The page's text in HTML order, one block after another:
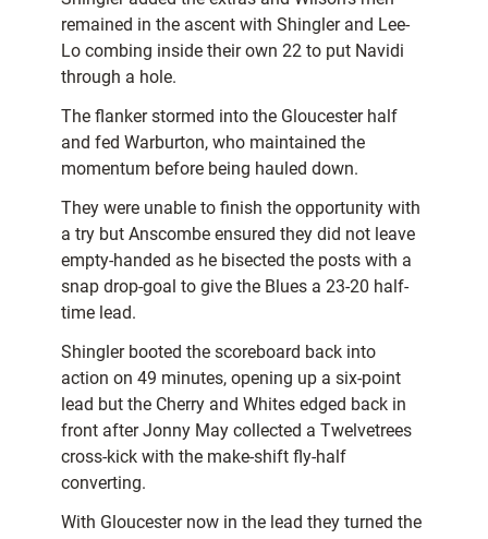
remained in the ascent with Shingler and Lee-
Lo combing inside their own 22 to put Navidi
through a hole.
The flanker stormed into the Gloucester half
and fed Warburton, who maintained the
momentum before being hauled down.
They were unable to finish the opportunity with
a try but Anscombe ensured they did not leave
empty-handed as he bisected the posts with a
snap drop-goal to give the Blues a 23-20 half-
time lead.
Shingler booted the scoreboard back into
action on 49 minutes, opening up a six-point
lead but the Cherry and Whites edged back in
front after Jonny May collected a Twelvetrees
cross-kick with the make-shift fly-half
converting.
With Gloucester now in the lead they turned the